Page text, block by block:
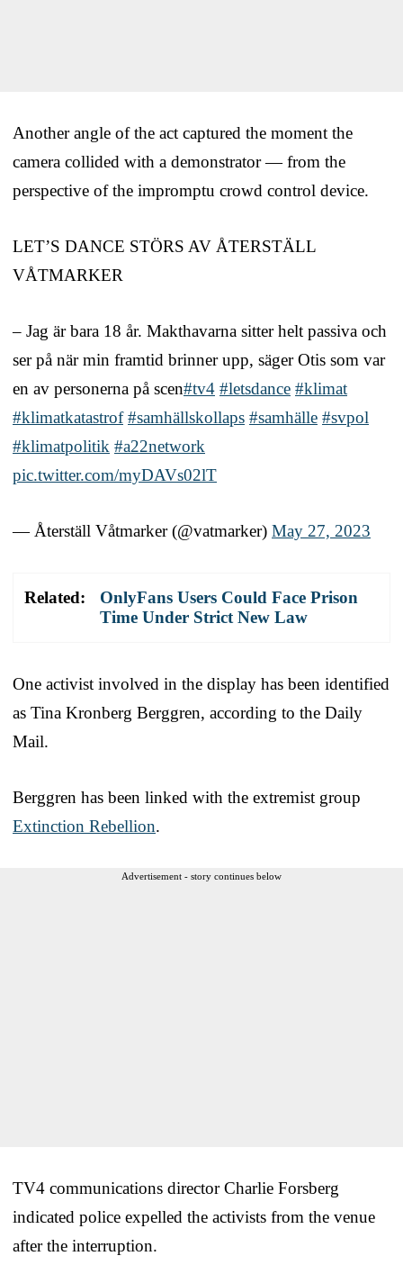
Another angle of the act captured the moment the
camera collided with a demonstrator — from the
perspective of the impromptu crowd control device.
LET’S DANCE STÖRS AV ÅTERSTÄLL
VÅTMARKER
– Jag är bara 18 år. Makthavarna sitter helt passiva och
ser på när min framtid brinner upp, säger Otis som var
en av personerna på scen#tv4 #letsdance #klimat
#klimatkatastrof #samhällskollaps #samhälle #svpol
#klimatpolitik #a22network
pic.twitter.com/myDAVs02lT
— Återställ Våtmarker (@vatmarker) May 27, 2023
Related:
OnlyFans Users Could Face Prison
Time Under Strict New Law
One activist involved in the display has been identified
as Tina Kronberg Berggren, according to the Daily
Mail.
Berggren has been linked with the extremist group
Extinction Rebellion.
Advertisement - story continues below
TV4 communications director Charlie Forsberg
indicated police expelled the activists from the venue
after the interruption.